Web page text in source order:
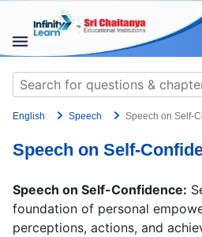
content
STUDY
MATERIALS
COURSES
More
Search
for:
English Speech Speech on Self-
Speech on Self-
Speech on Self-Confidence:
foundation of personal
perceptions, actions, and